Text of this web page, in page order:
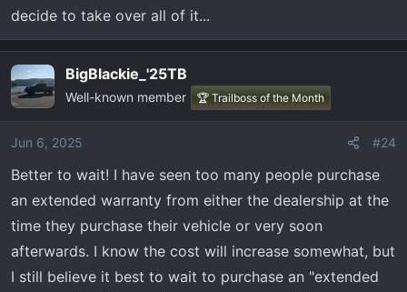
decide to take over all of it...
BigBlackie_'25TB
Well-known member 🏆 Trailboss of the Month
Jun 6, 2025 #24
Better to wait! I have seen too many people purchase
an extended warranty from either the dealership at the
time they purchase their vehicle or very soon
afterwards. I know the cost will increase somewhat, but
I still believe it best to wait to purchase an "extended